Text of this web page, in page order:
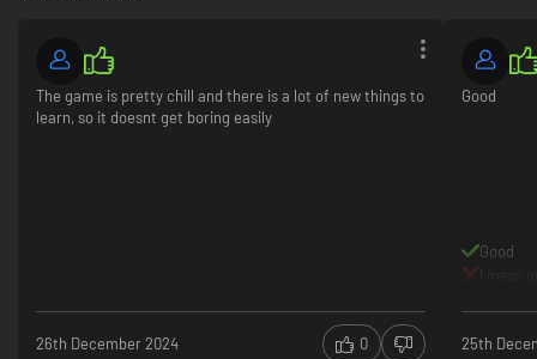
anthology-style storytelling and a multiple-ending, overarching narrative.
The lore is (*consults notes*) ‘deep and rich and good’, with different
inane agendas.
The game is pretty chill and there is a lot of new things to
learn, so it doesnt get boring easily
26th December 2024 0
Good
Good
25th